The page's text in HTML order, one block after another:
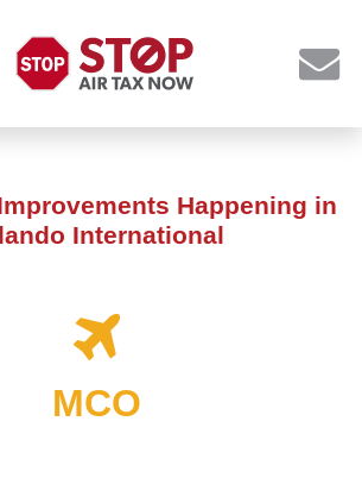
Happening in
International
MCO